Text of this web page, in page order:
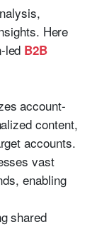
Here
led B2B
account-
content,
accounts.
vast
enabling
shared